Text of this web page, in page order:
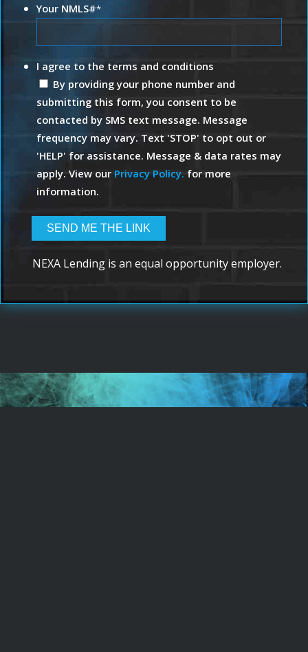
Your NMLS#*
I agree to the terms and conditions
By providing your phone number and
submitting this form, you consent to be
contacted by SMS text message. Message
frequency may vary. Text 'STOP' to opt out or
'HELP' for assistance. Message & data rates may
apply. View our Privacy Policy. for more
information.
NEXA Lending is an equal opportunity employer.